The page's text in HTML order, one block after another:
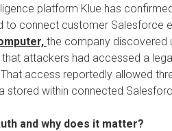
platform Klue has
to connect customer Salesforce
the company discovered
that attackers had accessed a
access reportedly allowed
stored within connected
and why does it matter?